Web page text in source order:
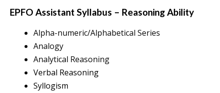
EPFO Assistant Syllabus – Reasoning Ability
Alpha-numeric/Alphabetical Series
Analogy
Analytical Reasoning
Verbal Reasoning
Syllogism